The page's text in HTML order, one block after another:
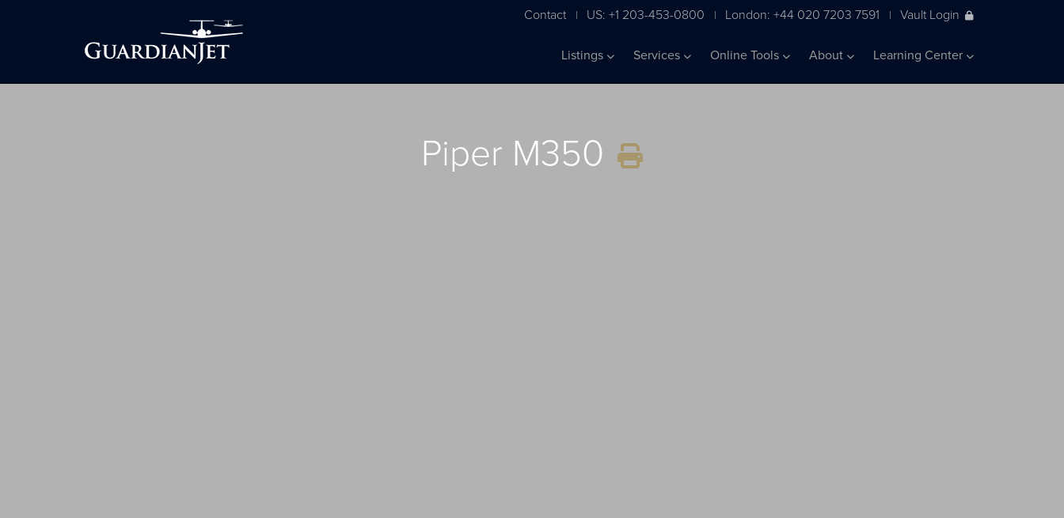
Contact | US: +1 203-453-0800 | London: +44 020 7203 7591 | Vault Login
Listings Services Online Tools About Learning Center
Piper M350